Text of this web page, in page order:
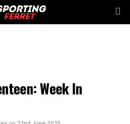
Week In